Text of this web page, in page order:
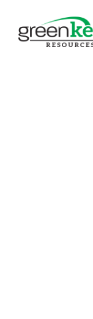
content